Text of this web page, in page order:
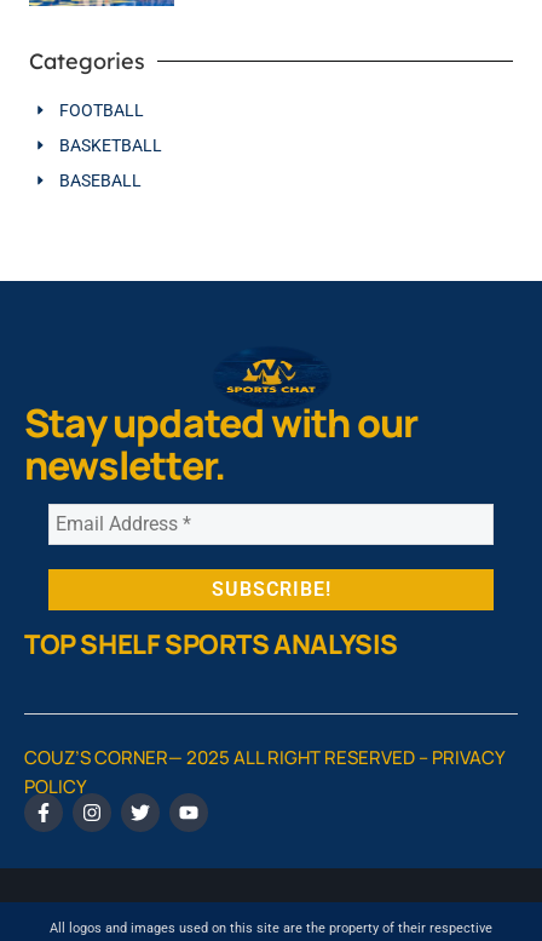
Categories
FOOTBALL
BASKETBALL
BASEBALL
Stay updated with our
newsletter.
TOP SHELF SPORTS ANALYSIS
COUZ’S CORNER— 2025 ALL RIGHT RESERVED –PRIVACY
POLICY
All logos and images used on this site are the property of their respective